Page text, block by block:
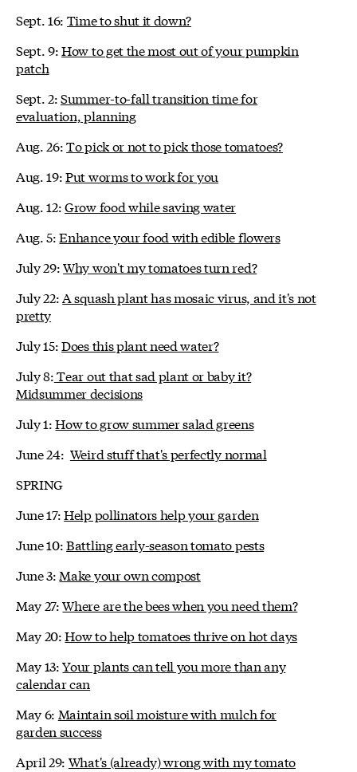
Sept. 16: Time to shut it down?
Sept. 9:How to get the most out of your pumpkin
patch
Sept. 2:Summer-to-fall transition time for
evaluation, planning
Aug. 26:To pick or not to pick those tomatoes?
Aug. 19:Put worms to work for you
Aug. 12:Grow food while saving water
Aug. 5:Enhance your food with edible flowers
July 29:Why won't my tomatoes turn red?
July 22:A squash plant has mosaic virus, and it's not
pretty
July 15:Does this plant need water?
July 8:Tear out that sad plant or baby it?
Midsummer decisions
July 1:How to grow summer salad greens
June 24: Weird stuff that's perfectly normal
SPRING
June 17:Help pollinators help your garden
June 10:Battling early-season tomato pests
June 3: Make your own compost
May 27:Where are the bees when you need them?
May 20:How to help tomatoes thrive on hot days
May 13:Your plants can tell you more than any
calendar can
May 6: Maintain soil moisture with mulch for
garden success
April 29: What's (already) wrong with my tomato